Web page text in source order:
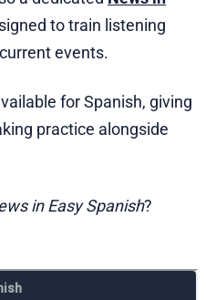
to train listening
events.
for Spanish, giving
practice alongside
in Easy Spanish?